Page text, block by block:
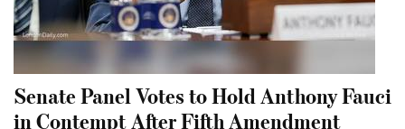
Senate Panel Votes to Hold Anthony Fauci
in Contempt After Fifth Amendment